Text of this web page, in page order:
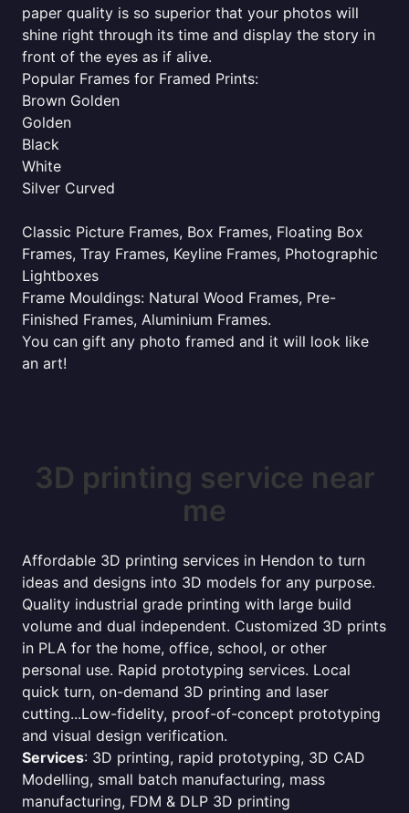
paper quality is so superior that your photos will
shine right through its time and display the story in
front of the eyes as if alive.
Popular Frames for Framed Prints:
Brown Golden
Golden
Black
White
Silver Curved
Classic Picture Frames, Box Frames, Floating Box
Frames, Tray Frames, Keyline Frames, Photographic
Lightboxes
Frame Mouldings: Natural Wood Frames, Pre-
Finished Frames, Aluminium Frames.
You can gift any photo framed and it will look like
an art!
3D printing service near
me
Affordable 3D printing services in Hendon to turn
ideas and designs into 3D models for any purpose.
Quality industrial grade printing with large build
volume and dual independent. Customized 3D prints
in PLA for the home, office, school, or other
personal use. Rapid prototyping services. Local
quick turn, on-demand 3D printing and laser
cutting...Low-fidelity, proof-of-concept prototyping
and visual design verification.
Services: 3D printing, rapid prototyping, 3D CAD
Modelling, small batch manufacturing, mass
manufacturing, FDM & DLP 3D printing